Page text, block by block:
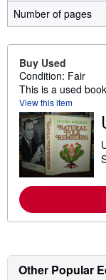
Number of pages
Buy Used
Condition: Fair
This is a used
View this item
Other Popular